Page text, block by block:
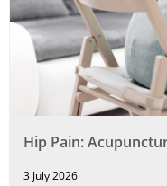
Hip Pain:
3 July 2026